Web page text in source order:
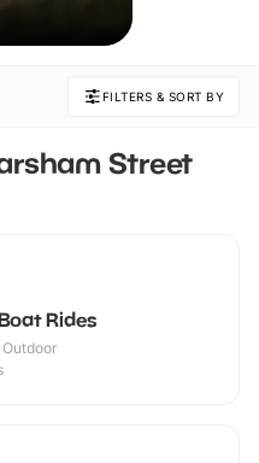
FILTERS & SORT BY
Street
Rides